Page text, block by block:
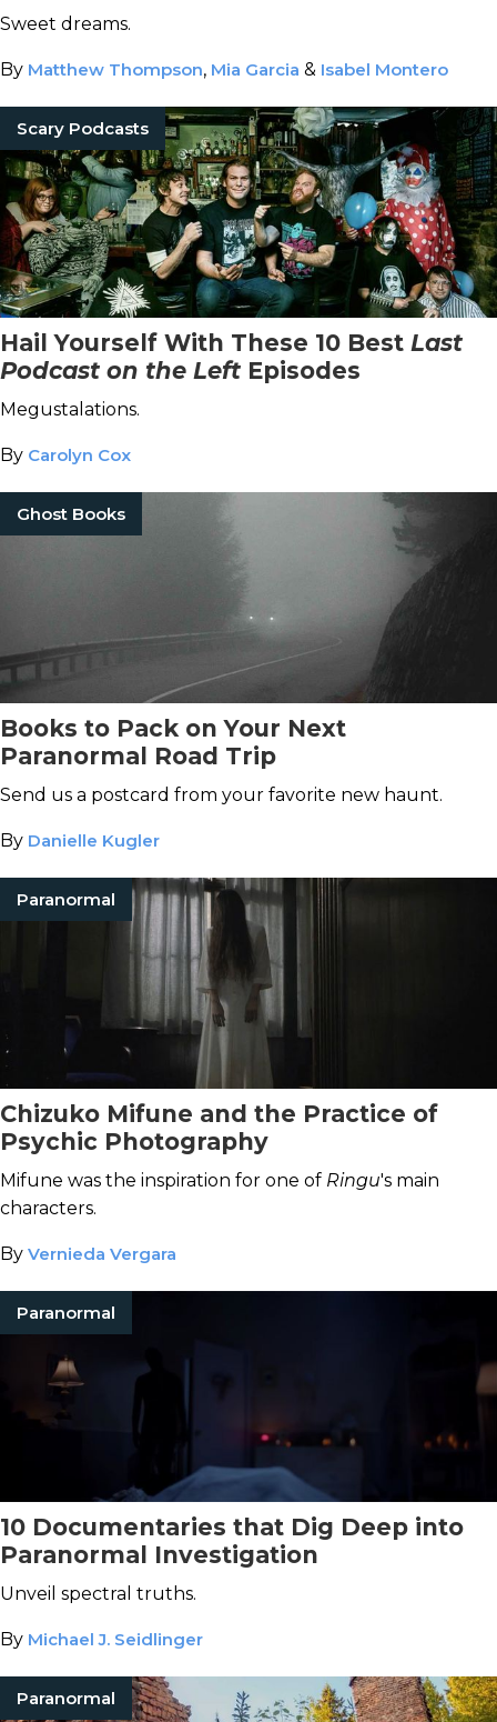
Sweet dreams.
By Matthew Thompson, Mia Garcia & Isabel Montero
Scary Podcasts
Hail Yourself With These 10 Best Last
Podcast on the Left Episodes
Megustalations.
By Carolyn Cox
Ghost Books
Books to Pack on Your Next
Paranormal Road Trip
Send us a postcard from your favorite new haunt.
By Danielle Kugler
Paranormal
Chizuko Mifune and the Practice of
Psychic Photography
Mifune was the inspiration for one of Ringu's main
characters.
By Vernieda Vergara
Paranormal
10 Documentaries that Dig Deep into
Paranormal Investigation
Unveil spectral truths.
By Michael J. Seidlinger
Paranormal